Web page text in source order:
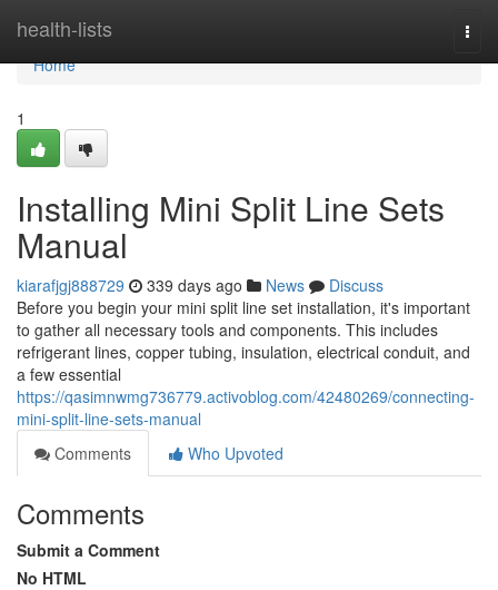
health-lists
Home
Home
1
Installing Mini Split Line Sets
Manual
kiarafjgj888729 339 days ago News
Discuss
Before you begin your mini split line set installation, it's important
to gather all necessary tools and components. This includes
refrigerant lines, copper tubing, insulation, electrical conduit, and
a few essential
https://qasimnwmg736779.activoblog.com/42480269/connecting-
mini-split-line-sets-manual
Comments
Who Upvoted
Comments
Submit a Comment
No HTML